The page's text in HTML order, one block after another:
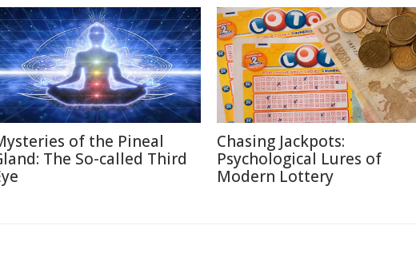
of the Pineal
The So-called Third
Chasing Jackpots:
Psychological Lures of
Modern Lottery